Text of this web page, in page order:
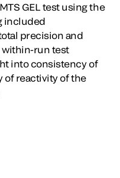
GEL test using the
included
precision and
within-run test
into consistency of
of reactivity of the